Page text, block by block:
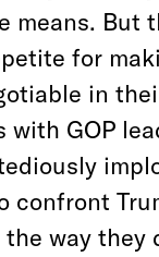
means. But
for
in
with GOP
confront
way they